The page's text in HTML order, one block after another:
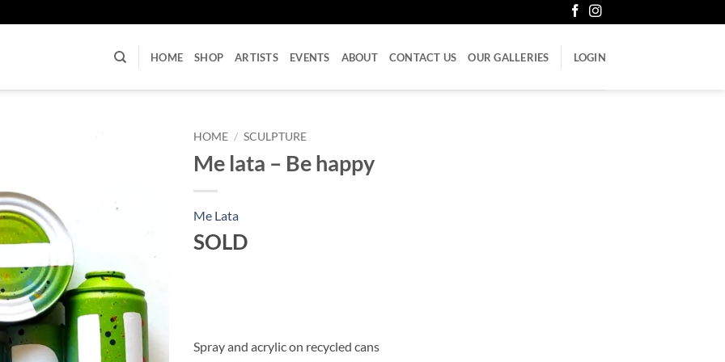
HOME SHOP ARTISTS EVENTS ABOUT CONTACT US OUR GALLERIES LOGIN
HOME / SCULPTURE
Me lata – Be happy
Me Lata
SOLD
Spray and acrylic on recycled cans